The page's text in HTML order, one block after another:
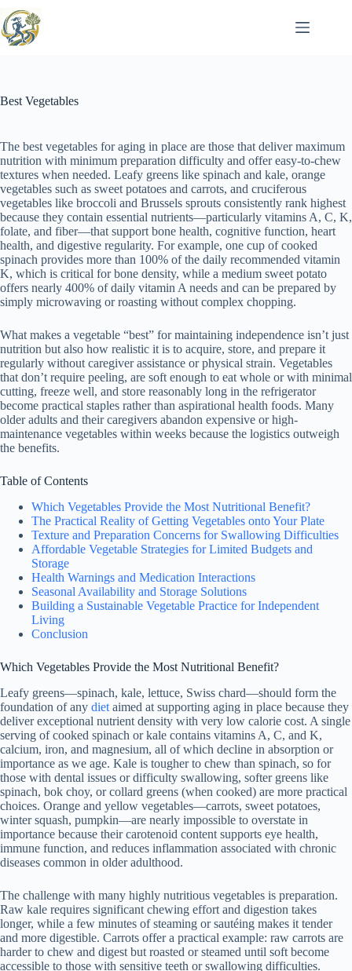
to
content
Best Vegetables
The best vegetables for aging in place are those that deliver maximum
nutrition with minimum preparation difficulty and offer easy-to-chew
textures when needed. Leafy greens like spinach and kale, orange
vegetables such as sweet potatoes and carrots, and cruciferous
vegetables like broccoli and Brussels sprouts consistently rank highest
because they contain essential nutrients—particularly vitamins A, C, K,
folate, and fiber—that support bone health, cognitive function, heart
health, and digestive regularity. For example, one cup of cooked
spinach provides more than 100% of the daily recommended vitamin
K, which is critical for bone density, while a medium sweet potato
offers nearly 400% of daily vitamin A needs and can be prepared by
simply microwaving or roasting without complex chopping.
What makes a vegetable “best” for maintaining independence isn’t just
nutrition but also how realistic it is to acquire, store, and prepare it
regularly without caregiver assistance or physical strain. Vegetables
that don’t require peeling, are soft enough to eat whole or with minimal
cutting, freeze well, and store reasonably long in the refrigerator
become practical staples rather than aspirational health foods. Many
older adults and their caregivers abandon expensive or high-
maintenance vegetables within weeks because the logistics outweigh
the benefits.
Table of Contents
Which Vegetables Provide the Most Nutritional Benefit?
The Practical Reality of Getting Vegetables onto Your Plate
Texture and Preparation Concerns for Swallowing Difficulties
Affordable Vegetable Strategies for Limited Budgets and
Storage
Health Warnings and Medication Interactions
Seasonal Availability and Storage Solutions
Building a Sustainable Vegetable Practice for Independent
Living
Conclusion
Which Vegetables Provide the Most Nutritional Benefit?
Leafy greens—spinach, kale, lettuce, Swiss chard—should form the
foundation of any diet aimed at supporting aging in place because they
deliver exceptional nutrient density with very low calorie cost. A single
serving of cooked spinach or kale contains vitamins A, C, and K,
calcium, iron, and magnesium, all of which decline in absorption or
importance as we age. Kale is tougher to chew than spinach, so for
those with dental issues or difficulty swallowing, softer greens like
spinach, bok choy, or collard greens (when cooked) are more practical
choices. Orange and yellow vegetables—carrots, sweet potatoes,
winter squash, pumpkin—are nearly impossible to overstate in
importance because their carotenoid content supports eye health,
immune function, and reduces inflammation associated with chronic
diseases common in older adulthood.
The challenge with many highly nutritious vegetables is preparation.
Raw kale requires significant chewing effort and digestion takes
longer, while a few minutes of steaming or sautéing makes it tender
and more digestible. Carrots offer a practical example: raw carrots are
harder to chew and digest but roasted or steamed until soft become
accessible to those with sensitive teeth or swallowing difficulties.